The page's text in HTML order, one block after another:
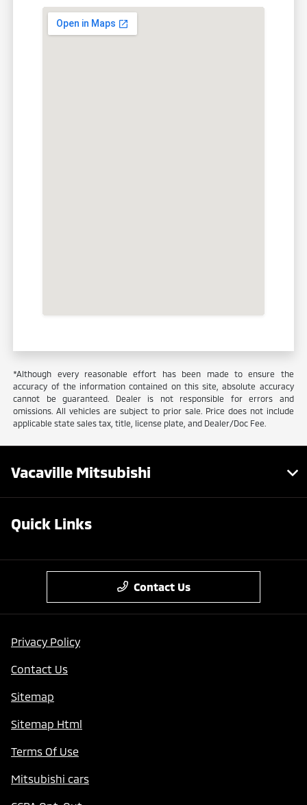
*Although every reasonable effort has been made to ensure the
accuracy of the information contained on this site, absolute accuracy
cannot be guaranteed. Dealer is not responsible for errors and
omissions. All vehicles are subject to prior sale. Price does not include
applicable state sales tax, title, license plate, and Dealer/Doc Fee.
Vacaville Mitsubishi
Quick Links
Contact Us
Privacy Policy
Contact Us
Sitemap
Sitemap Html
Terms Of Use
Mitsubishi cars